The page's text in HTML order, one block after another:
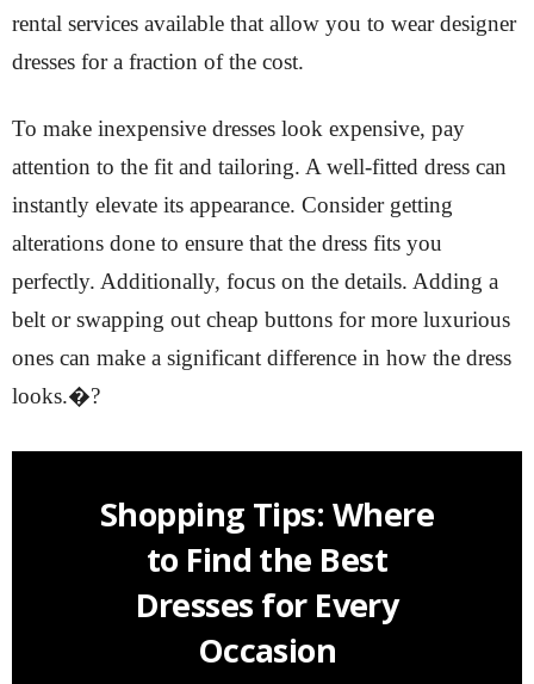
rental services available that allow you to wear designer
dresses for a fraction of the cost.
To make inexpensive dresses look expensive, pay
attention to the fit and tailoring. A well-fitted dress can
instantly elevate its appearance. Consider getting
alterations done to ensure that the dress fits you
perfectly. Additionally, focus on the details. Adding a
belt or swapping out cheap buttons for more luxurious
ones can make a significant difference in how the dress
looks.�?
Shopping Tips: Where
to Find the Best
Dresses for Every
Occasion